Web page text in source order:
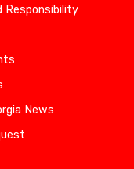
Responsibility
News